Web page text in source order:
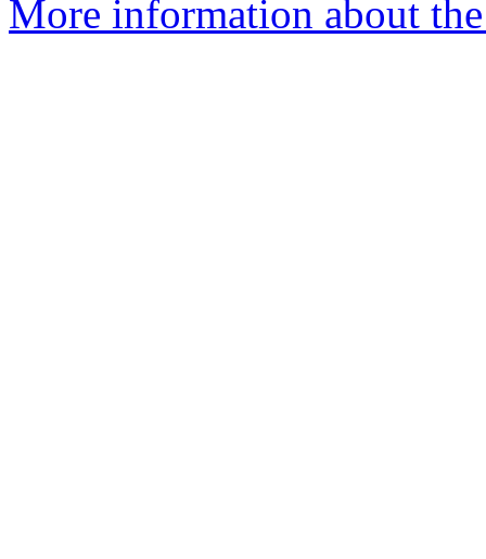
More information about